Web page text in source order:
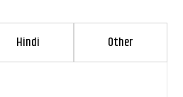
Hindi Other